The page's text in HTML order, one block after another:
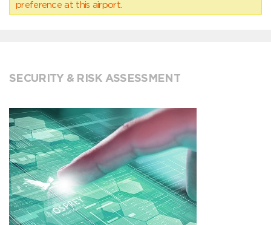
preference at this airport.
SECURITY & RISK ASSESSMENT